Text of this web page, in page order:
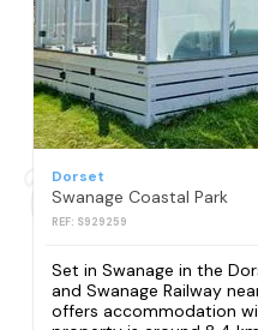
Dorset
Swanage Coastal Park
REF: S929259
Set in Swanage in the
and Swanage Railway
offers accommodation